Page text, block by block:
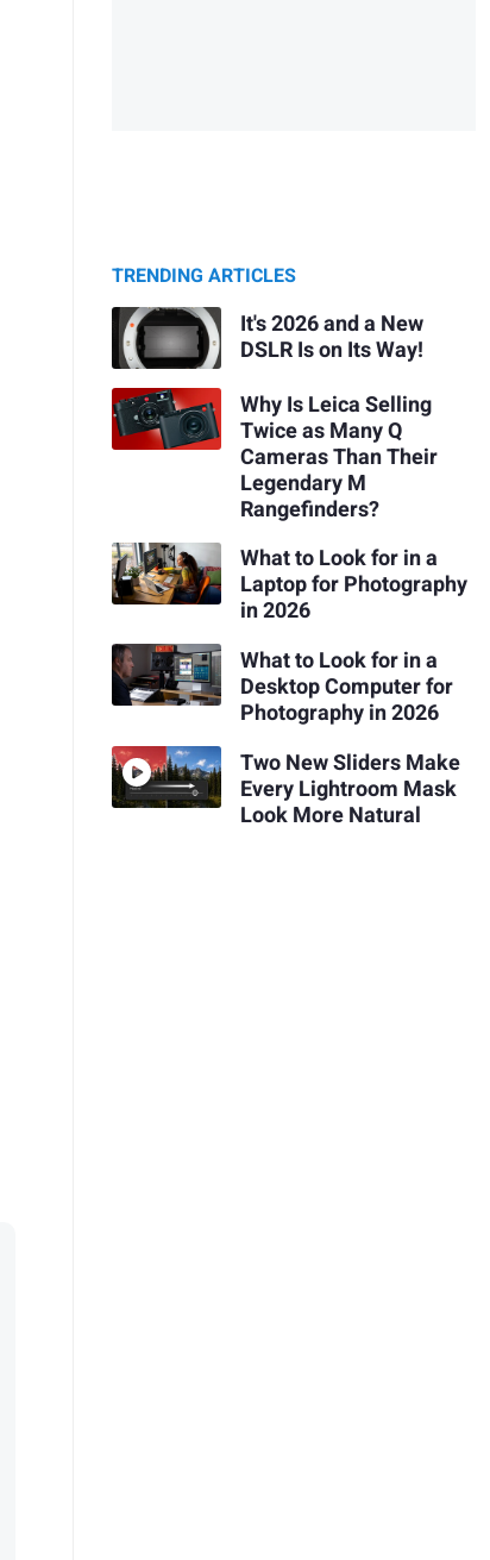
TRENDING ARTICLES
It's 2026 and a New
DSLR Is on Its Way!
Why Is Leica Selling
Twice as Many Q
Cameras Than Their
Legendary M
Rangefinders?
What to Look for in a
Laptop for Photography
in 2026
What to Look for in a
Desktop Computer for
Photography in 2026
Two New Sliders Make
Every Lightroom Mask
Look More Natural